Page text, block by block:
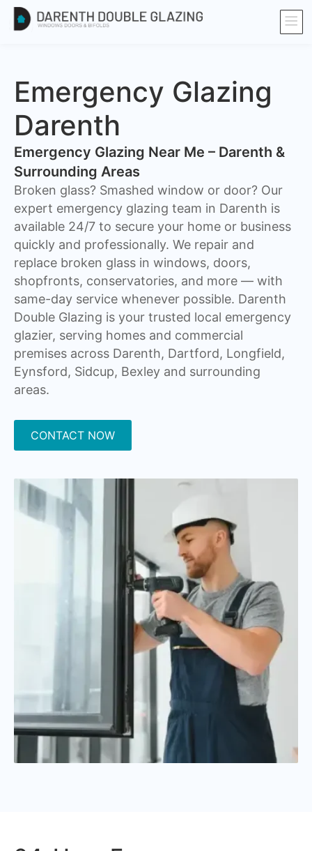
Emergency Glazing
Darenth
Emergency Glazing Near Me – Darenth &
Surrounding Areas
Broken glass? Smashed window or door? Our
expert emergency glazing team in Darenth is
available 24/7 to secure your home or business
quickly and professionally. We repair and
replace broken glass in windows, doors,
shopfronts, conservatories, and more — with
same-day service whenever possible. Darenth
Double Glazing is your trusted local emergency
glazier, serving homes and commercial
premises across Darenth, Dartford, Longfield,
Eynsford, Sidcup, Bexley and surrounding
areas.
CONTACT NOW